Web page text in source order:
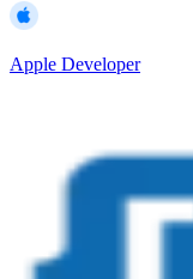
Apple Developer